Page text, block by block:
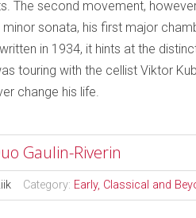
The second movement,
sonata, his first major
in 1934, it hints at the
touring with the cellist Viktor
change his life.
Gaulin-Riverin
Category: Early, Classical and